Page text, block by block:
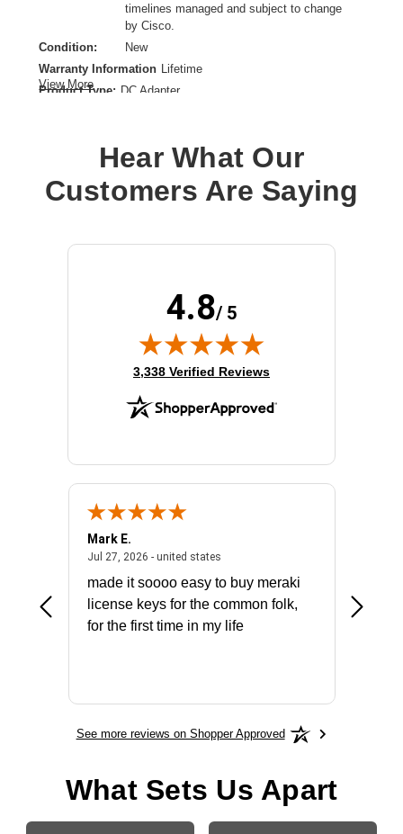
timelines managed and subject to change
by Cisco.
Condition:
New
Warranty Information Lifetime
Product Type: DC Adapter
Device Supported: Switch
View More
Hear What Our
Customers Are Saying
4.8/ 5
(opens in new tab)
3,338 Verified Reviews
July 31, 2026 - North Carolina, united states
Mark E.
Jul 27, 2026 - united statesJuly 27, 2026 - united states
made it soooo easy to buy meraki
license keys for the common folk,
for the first time in my life
See more reviews on Shopper Approved
What Sets Us Apart